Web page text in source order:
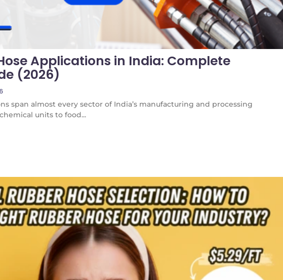
Applications in India: Complete
(2026)
span almost every sector of India’s manufacturing and processing
units to food...